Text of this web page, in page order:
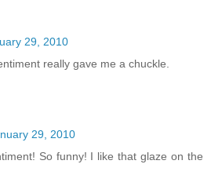
29, 2010
really gave me a chuckle.
29, 2010
So funny! I like that glaze on the